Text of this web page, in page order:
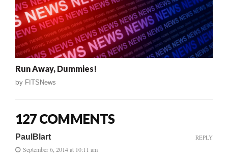
Run Away, Dummies!
by FITSNews
127 COMMENTS
PaulBlart
September 6, 2014 at 10:11 am
REPLY